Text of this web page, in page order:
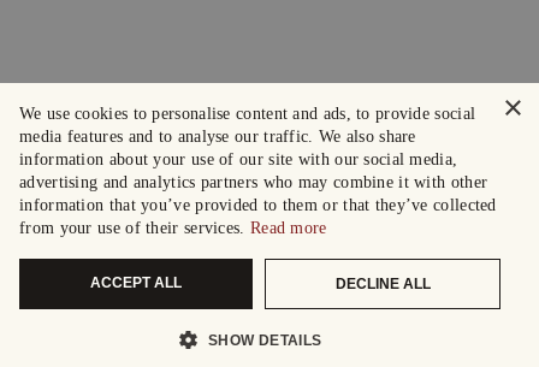
×
We use cookies to personalise content and ads, to provide social
media features and to analyse our traffic. We also share
information about your use of our site with our social media,
advertising and analytics partners who may combine it with other
information that you’ve provided to them or that they’ve collected
from your use of their services. Read more
ACCEPT ALL DECLINE ALL
SHOW DETAILS